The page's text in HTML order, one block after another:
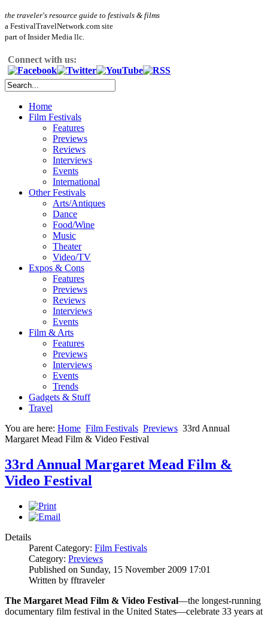
the traveler's resource guide to festivals & films
a FestivalTravelNetwork.com site
part of Insider Media llc.
Connect with us:
Home
Film Festivals
Features
Previews
Reviews
Interviews
Events
International
Other Festivals
Arts/Antiques
Dance
Food/Wine
Music
Theater
Video/TV
Expos & Cons
Features
Previews
Reviews
Interviews
Events
Film & Arts
Features
Previews
Interviews
Events
Trends
Gadgets & Stuff
Travel
You are here: Home Film Festivals Previews 33rd Annual
Margaret Mead Film & Video Festival
33rd Annual Margaret Mead Film &
Video Festival
Details
Parent Category: Film Festivals
Category: Previews
Published on Sunday, 15 November 2009 17:01
Written by fftraveler
The Margaret Mead Film & Video Festival—the longest-running
documentary film festival in the United States—celebrate 33 years at